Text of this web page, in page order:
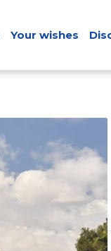
Your wishes